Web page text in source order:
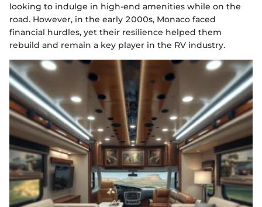
looking to indulge in high-end amenities while on the
road. However, in the early 2000s, Monaco faced
financial hurdles, yet their resilience helped them
rebuild and remain a key player in the RV industry.